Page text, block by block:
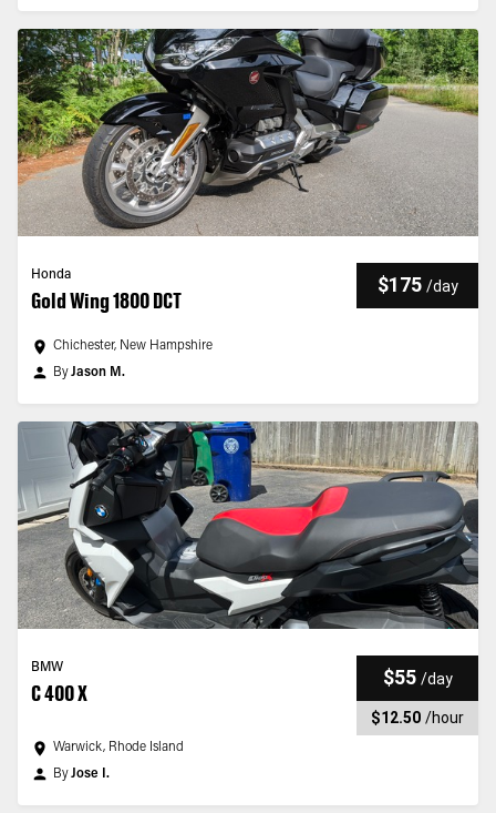
Honda
Gold Wing 1800 DCT
$175 /day
Chichester, New Hampshire
ByJason M.
BMW
C 400 X
$55 /day
$12.50 /hour
Warwick, Rhode Island
ByJose I.